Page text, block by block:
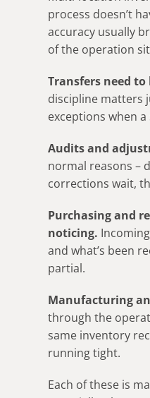
process doesn’t
accuracy usually
of the operation
Transfers need to
discipline matters
exceptions when
Audits and
normal reasons –
corrections wait,
Purchasing and
noticing.
and what’s been
partial.
Manufacturing
through the
same inventory
running tight.
Each of these is